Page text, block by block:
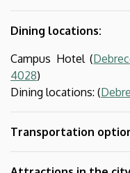
Dining locations:
Campus Hotel (
4028)
Dining locations: (
Transportation